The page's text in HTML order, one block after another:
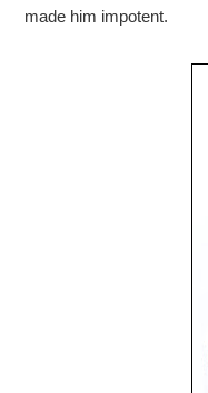
made him impotent.